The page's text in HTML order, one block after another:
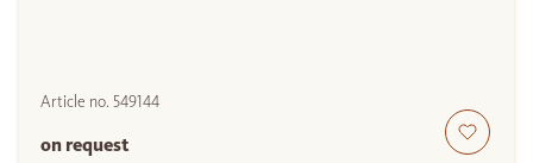
Article no. 549144
on request